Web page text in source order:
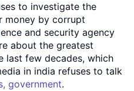
to investigate the
money by corrupt
and security agency
about the greatest
last few decades, which
in india refuses to talk
government.